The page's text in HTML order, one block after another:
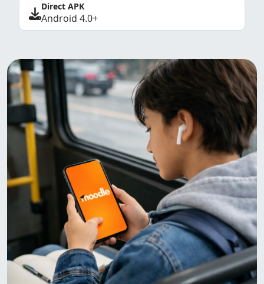
Direct APK
Android 4.0+